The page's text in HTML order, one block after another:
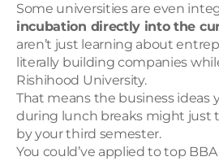
Some universities are even
incubation directly into the
aren’t just learning about
literally building companies
Rishihood University.
That means the business ideas
during lunch breaks might just
by your third semester.